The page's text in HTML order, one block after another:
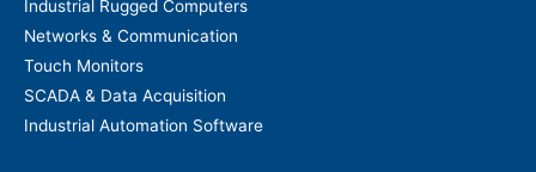
Industrial Rugged Computers
Networks & Communication
Touch Monitors
SCADA & Data Acquisition
Industrial Automation Software